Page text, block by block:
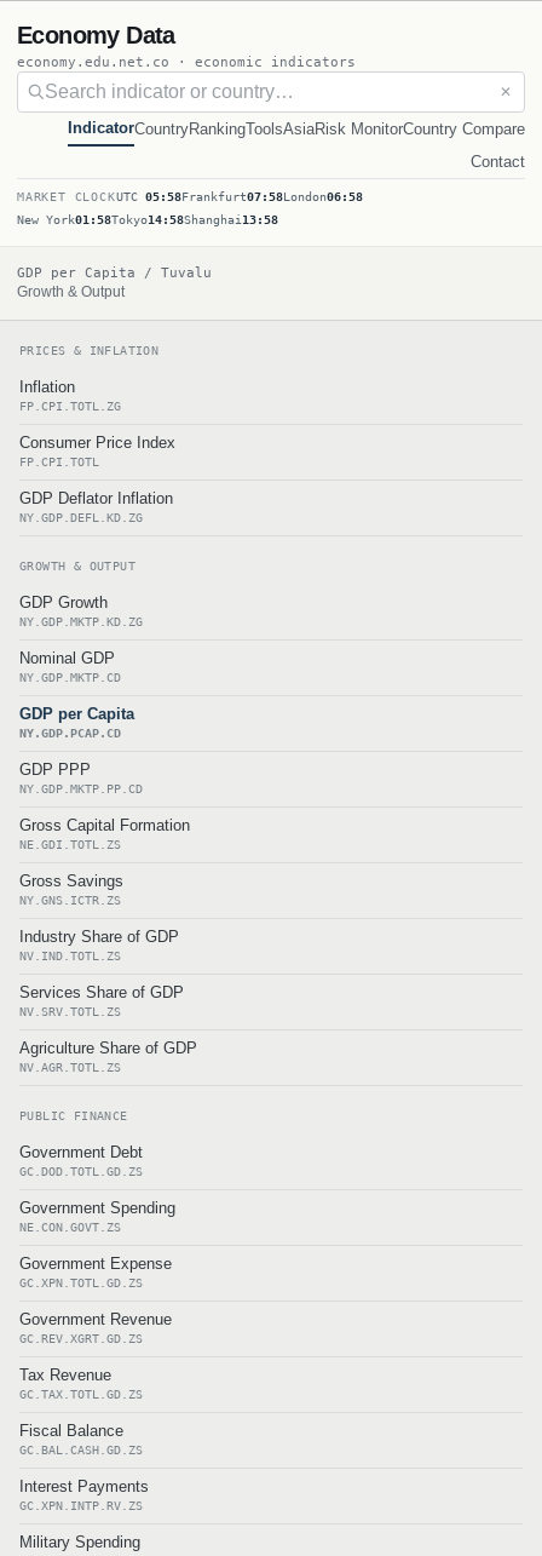
Economy Data
economy.edu.net.co · economic indicators
✕
IndicatorCountryRankingToolsAsiaRisk MonitorCountry Compare
Contact
MARKET CLOCKUTC 05:58Frankfurt07:58London06:58
New York01:58Tokyo14:58Shanghai 13:58
GDP per Capita / Tuvalu
Growth & Output
PRICES & INFLATION
Inflation
FP.CPI.TOTL.ZG
Consumer Price Index
FP.CPI.TOTL
GDP Deflator Inflation
NY.GDP.DEFL.KD.ZG
GROWTH & OUTPUT
GDP Growth
NY.GDP.MKTP.KD.ZG
Nominal GDP
NY.GDP.MKTP.CD
GDP per Capita
NY.GDP.PCAP.CD
GDP PPP
NY.GDP.MKTP.PP.CD
Gross Capital Formation
NE.GDI.TOTL.ZS
Gross Savings
NY.GNS.ICTR.ZS
Industry Share of GDP
NV.IND.TOTL.ZS
Services Share of GDP
NV.SRV.TOTL.ZS
Agriculture Share of GDP
NV.AGR.TOTL.ZS
PUBLIC FINANCE
Government Debt
GC.DOD.TOTL.GD.ZS
Government Spending
NE.CON.GOVT.ZS
Government Expense
GC.XPN.TOTL.GD.ZS
Government Revenue
GC.REV.XGRT.GD.ZS
Tax Revenue
GC.TAX.TOTL.GD.ZS
Fiscal Balance
GC.BAL.CASH.GD.ZS
Interest Payments
GC.XPN.INTP.RV.ZS
Military Spending